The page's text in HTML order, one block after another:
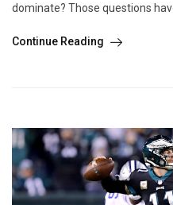
dominate? Those questions
Continue Reading